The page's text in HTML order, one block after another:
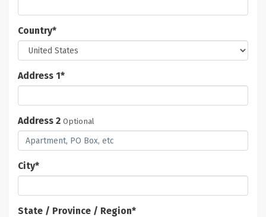
Country*
Address 1*
Address 2 Optional
City*
State / Province / Region*